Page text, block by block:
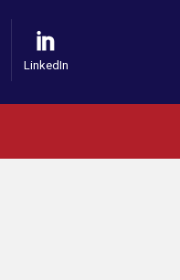
LinkedIn